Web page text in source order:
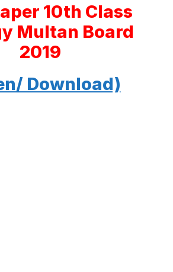
10th Class
Multan Board
2019
Download)